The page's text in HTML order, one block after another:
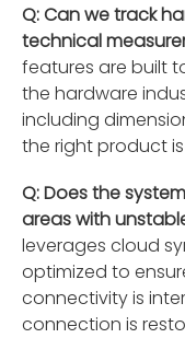
Q: Can we track
technical
features are built
the hardware
including
the right product
Q: Does the
areas with
leverages cloud
optimized to
connectivity is
connection is